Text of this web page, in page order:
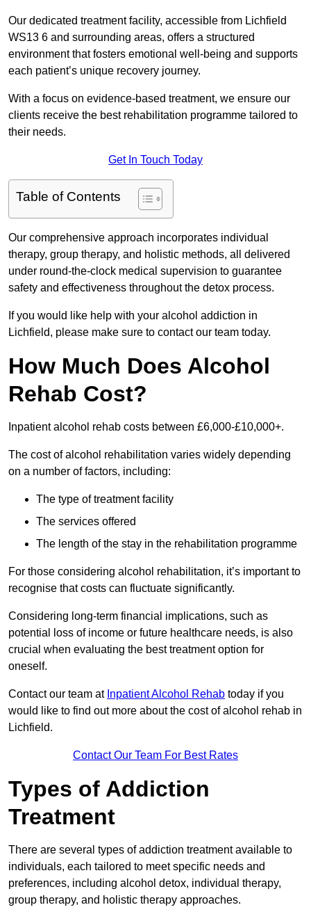
Our dedicated treatment facility, accessible from Lichfield
WS13 6 and surrounding areas, offers a structured
environment that fosters emotional well-being and supports
each patient’s unique recovery journey.
With a focus on evidence-based treatment, we ensure our
clients receive the best rehabilitation programme tailored to
their needs.
Get In Touch Today
Table of Contents
Our comprehensive approach incorporates individual
therapy, group therapy, and holistic methods, all delivered
under round-the-clock medical supervision to guarantee
safety and effectiveness throughout the detox process.
If you would like help with your alcohol addiction in
Lichfield, please make sure to contact our team today.
How Much Does Alcohol
Rehab Cost?
Inpatient alcohol rehab costs between £6,000-£10,000+.
The cost of alcohol rehabilitation varies widely depending
on a number of factors, including:
The type of treatment facility
The services offered
The length of the stay in the rehabilitation programme
For those considering alcohol rehabilitation, it’s important to
recognise that costs can fluctuate significantly.
Considering long-term financial implications, such as
potential loss of income or future healthcare needs, is also
crucial when evaluating the best treatment option for
oneself.
Contact our team at Inpatient Alcohol Rehab today if you
would like to find out more about the cost of alcohol rehab in
Lichfield.
Contact Our Team For Best Rates
Types of Addiction
Treatment
There are several types of addiction treatment available to
individuals, each tailored to meet specific needs and
preferences, including alcohol detox, individual therapy,
group therapy, and holistic therapy approaches.